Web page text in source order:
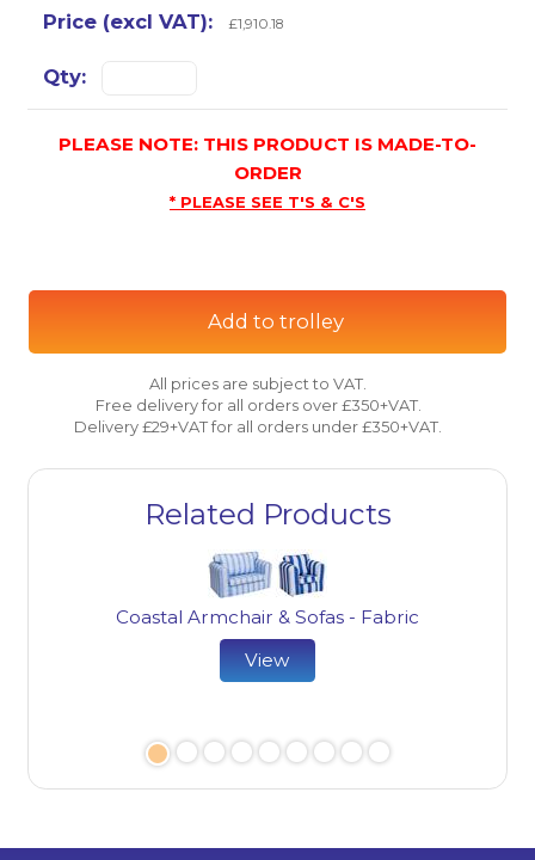
£1,910.18
PLEASE NOTE: THIS PRODUCT IS MADE-TO-
ORDER
* PLEASE SEE T'S & C'S
Add to trolley
All prices are subject to VAT.
Free delivery for all orders over £350+VAT.
Delivery £29+VAT for all orders under £350+VAT.
Related Products
Coastal Armchair & Sofas - Fabric
View